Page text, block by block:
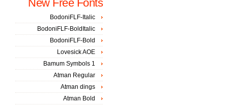
New Free Fonts
BodoniFLF-Italic
BodoniFLF-BoldItalic
BodoniFLF-Bold
Lovesick AOE
Bamum Symbols 1
Atman Regular
Atman dings
Atman Bold